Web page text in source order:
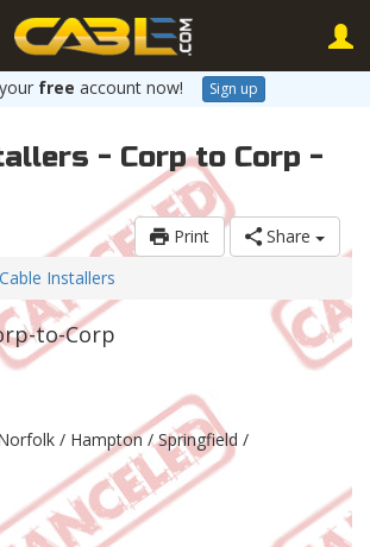
free account now! Sign up
- Corp to Corp -
Print
Share
Cable Installers
to-Corp
/ Hampton / Springfield /